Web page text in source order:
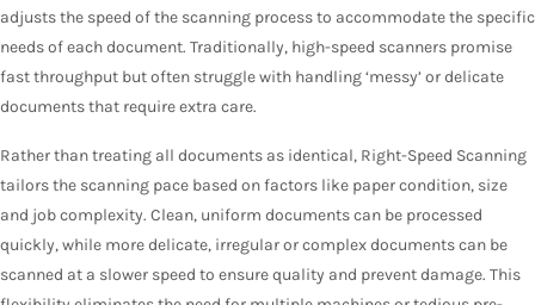
adjusts the speed of the scanning process to accommodate the specific
needs of each document. Traditionally, high-speed scanners promise
fast throughput but often struggle with handling ‘messy’ or delicate
documents that require extra care.
Rather than treating all documents as identical, Right-Speed Scanning
tailors the scanning pace based on factors like paper condition, size
and job complexity. Clean, uniform documents can be processed
quickly, while more delicate, irregular or complex documents can be
scanned at a slower speed to ensure quality and prevent damage. This